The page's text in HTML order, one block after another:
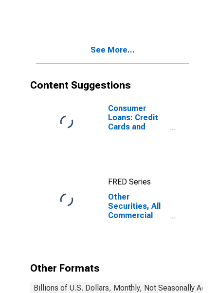
See More...
Content Suggestions
Consumer
Loans: Credit
Cards and
FRED Series
Other
Securities, All
Commercial
Other Formats
Billions of U.S. Dollars, Monthly, Not Seasonally